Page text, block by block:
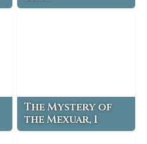
The Mystery of
the Mexuar, 1